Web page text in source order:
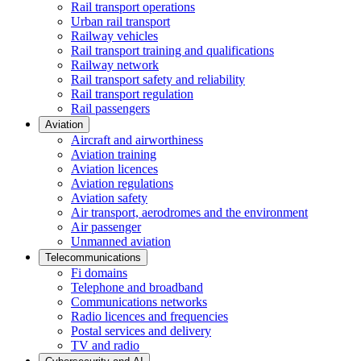
Rail transport operations
Urban rail transport
Railway vehicles
Rail transport training and qualifications
Railway network
Rail transport safety and reliability
Rail transport regulation
Rail passengers
Aviation
Aircraft and airworthiness
Aviation training
Aviation licences
Aviation regulations
Aviation safety
Air transport, aerodromes and the environment
Air passenger
Unmanned aviation
Telecommunications
Fi domains
Telephone and broadband
Communications networks
Radio licences and frequencies
Postal services and delivery
TV and radio